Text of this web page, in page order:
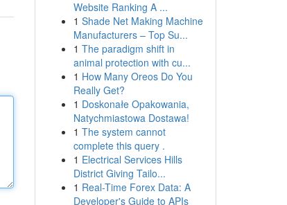
Website Ranking A ...
1 Shade Net Making Machine
Manufacturers – Top Su...
1 The paradigm shift in
animal protection with cu...
1 How Many Oreos Do You
Really Get?
1 Doskonałe Opakowania,
Natychmiastowa Dostawa!
1 The system cannot
complete this query .
1 Electrical Services Hills
District Giving Tailo...
1 Real-Time Forex Data: A
Developer's Guide to APIs